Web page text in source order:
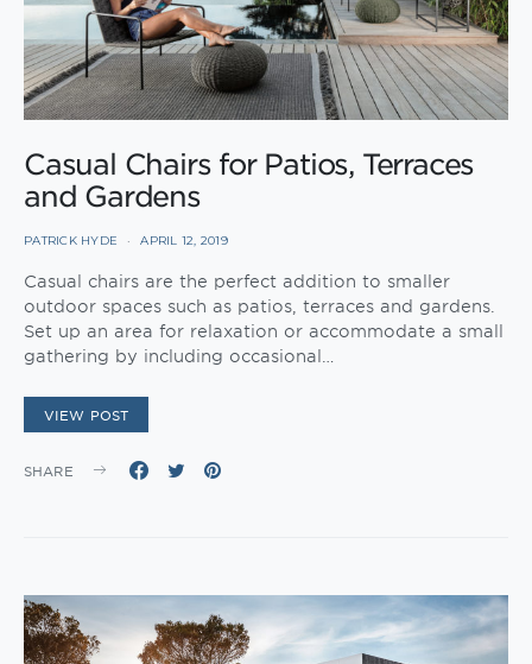
Casual Chairs for Patios, Terraces
and Gardens
PATRICK HYDE APRIL 12, 2019
Casual chairs are the perfect addition to smaller
outdoor spaces such as patios, terraces and gardens.
Set up an area for relaxation or accommodate a small
gathering by including occasional…
VIEW POST
SHARE